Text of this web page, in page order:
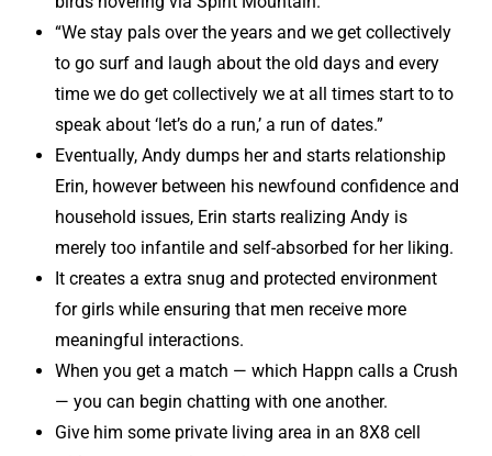
“We stay pals over the years and we get collectively
to go surf and laugh about the old days and every
time we do get collectively we at all times start to to
speak about ‘let’s do a run,’ a run of dates.”
Eventually, Andy dumps her and starts relationship
Erin, however between his newfound confidence and
household issues, Erin starts realizing Andy is
merely too infantile and self-absorbed for her liking.
It creates a extra snug and protected environment
for girls while ensuring that men receive more
meaningful interactions.
When you get a match — which Happn calls a Crush
— you can begin chatting with one another.
Give him some private living area in an 8X8 cell